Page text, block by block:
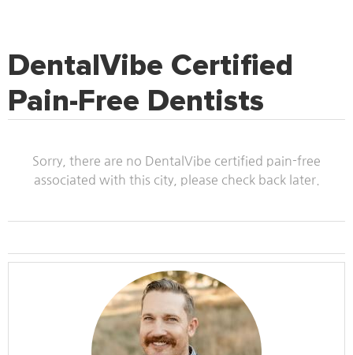
DentalVibe Certified
Pain-Free Dentists
Sorry, there are no DentalVibe certified pain-free
associated with this city, please check back later.